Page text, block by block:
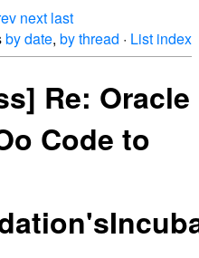
next last
by date, by thread · List index
Re: Oracle
Code to